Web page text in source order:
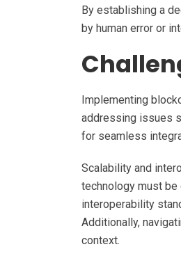
By establishing a
by human error or
Implementing
addressing issues
for seamless
Scalability and
technology must be
interoperability
Additionally,
context.